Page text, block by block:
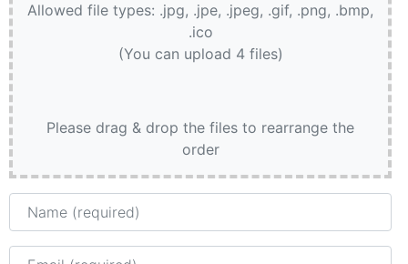
Allowed file types: .jpg, .jpe, .jpeg, .gif, .png, .bmp,
.ico
(You can upload 4 files)
Please drag & drop the files to rearrange the
order
Name
Email